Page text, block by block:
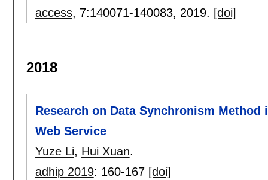
access, 7:140071-140083, 2019. [doi]
2018
Research on Data Synchronism Method
Web Service
Yuze Li, Hui Xuan.
adhip 2019: 160-167 [doi]